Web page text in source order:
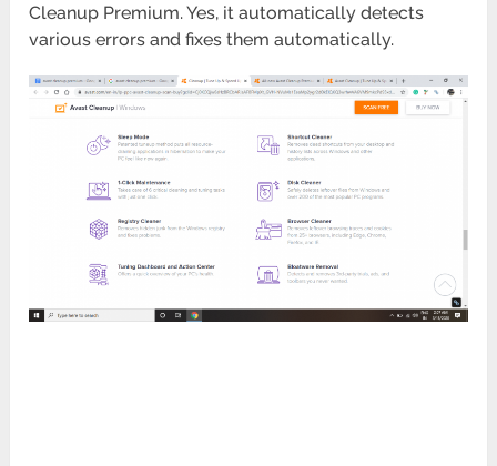
Cleanup Premium. Yes, it automatically detects
various errors and fixes them automatically.